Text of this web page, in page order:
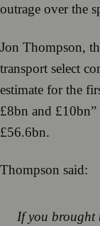
outrage over the
Jon Thompson,
transport select
estimate for the
£8bn and
£56.6bn.
Thompson said:
If you brought